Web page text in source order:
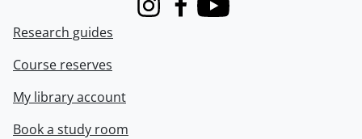
InstagramFacebook
Youtube
Research guides
Course reserves
My library account
Book a study room